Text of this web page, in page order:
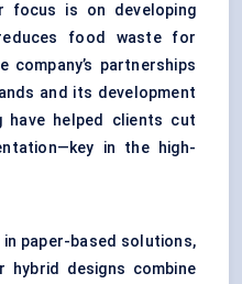
focus is on developing
food waste for
partnerships
and its development
have helped clients cut
in the high-
in paper-based solutions,
hybrid designs combine